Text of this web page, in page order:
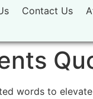
Contact Us
words to